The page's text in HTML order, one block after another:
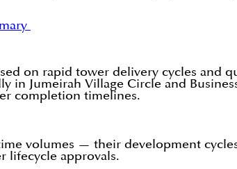
on rapid tower delivery cycles and
in Jumeirah Village Circle and
completion timelines.
volumes — their development
lifecycle approvals.